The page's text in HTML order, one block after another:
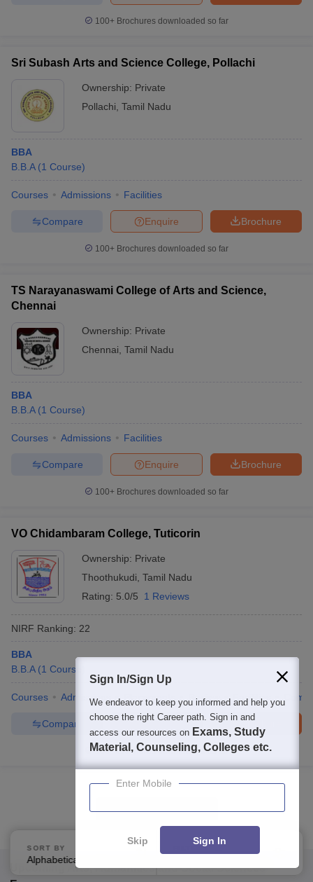
100+ Brochures downloaded so far
Sri Subash Arts and Science College, Pollachi
Ownership: Private
Pollachi Tamil Nadu
BBA
B.B.A (1 Course)
Courses Admissions Facilities
Brochure
Enquire
Compare
100+ Brochures downloaded so far
TS Narayanaswami College of Arts and Science,
Chennai
Ownership: Private
Chennai Tamil Nadu
BBA
B.B.A (1 Course)
Courses Admissions Facilities
Brochure
Enquire
Compare
100+ Brochures downloaded so far
VO Chidambaram College, Tuticorin
Ownership: Private
Thoothukudi Tamil Nadu
Rating: 5.0/5 1 Reviews
NIRF Ranking: 22
BBA
B.B.A (1 Course
Courses Admissions Placements Review Facilities
Brochure
Enquire
Compare
100+Brochures downloaded so far
Show Data in Table
SORT BY
Alphabetically
FILTERS
Upcoming
Arts, Humanities and Social Sciences
Sign In/Sign Up
We endeavor to keep you informed and help you
choose the right Career path. Sign in and
access our resources on Exams, Study
Material, Counseling, Colleges etc.
Enter Mobile
Skip Sign In